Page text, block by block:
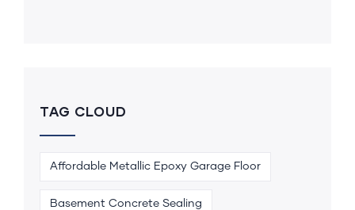
TAG CLOUD
Affordable Metallic Epoxy Garage Floor
Basement Concrete Sealing